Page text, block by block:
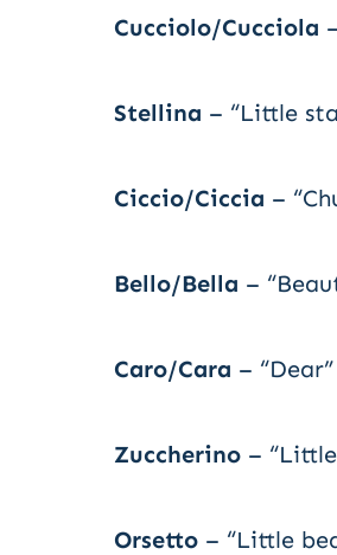
Cucciolo/Cucciola
Stellina – “Little
Ciccio/Ciccia –
Bello/Bella –
Caro/Cara –
Zuccherino –
Orsetto – “Little